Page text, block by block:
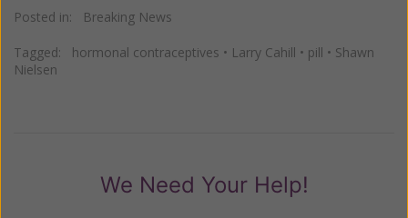
Posted in: Breaking News
Tagged: hormonal contraceptives • Larry Cahill • pill • Shawn
Nielsen
We Need Your Help!